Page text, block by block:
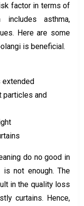
factor in terms of
asthma,
Here are some
is beneficial.
extended
particles and
do no good in
is not enough. The
in the quality loss
curtains. Hence,